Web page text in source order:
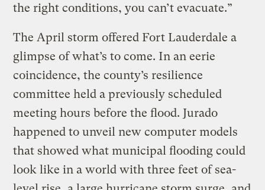
the right conditions, you can’t evacuate.”
The April storm offered Fort Lauderdale a
glimpse of what’s to come. In an eerie
coincidence, the county’s resilience
committee held a previously scheduled
meeting hours before the flood. Jurado
happened to unveil new computer models
that showed what municipal flooding could
look like in a world with three feet of sea-